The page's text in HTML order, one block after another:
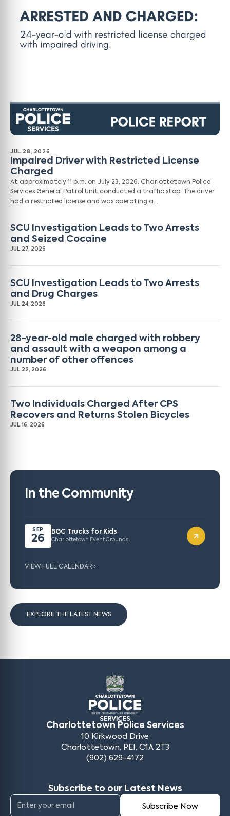
JUL 28, 2026
Impaired Driver with Restricted License
Charged
At approximately 11 p.m. on July 23, 2026, Charlottetown Police
Services General Patrol Unit conducted a traffic stop. The driver
had a restricted license and was operating a…
SCU Investigation Leads to Two Arrests
and Seized Cocaine
JUL 27, 2026
SCU Investigation Leads to Two Arrests
and Drug Charges
JUL 24, 2026
28-year-old male charged with robbery
and assault with a weapon among a
number of other offences
JUL 22, 2026
Two Individuals Charged After CPS
Recovers and Returns Stolen Bicycles
JUL 16, 2026
In the Community
SEP
26
BGC Trucks for Kids
Charlottetown Event Grounds
VIEW FULL CALENDAR ›
EXPLORE THE LATEST NEWS
Charlottetown Police Services
10 Kirkwood Drive
Charlottetown, PEI, C1A 2T3
(902) 629-4172
Subscribe to our Latest News